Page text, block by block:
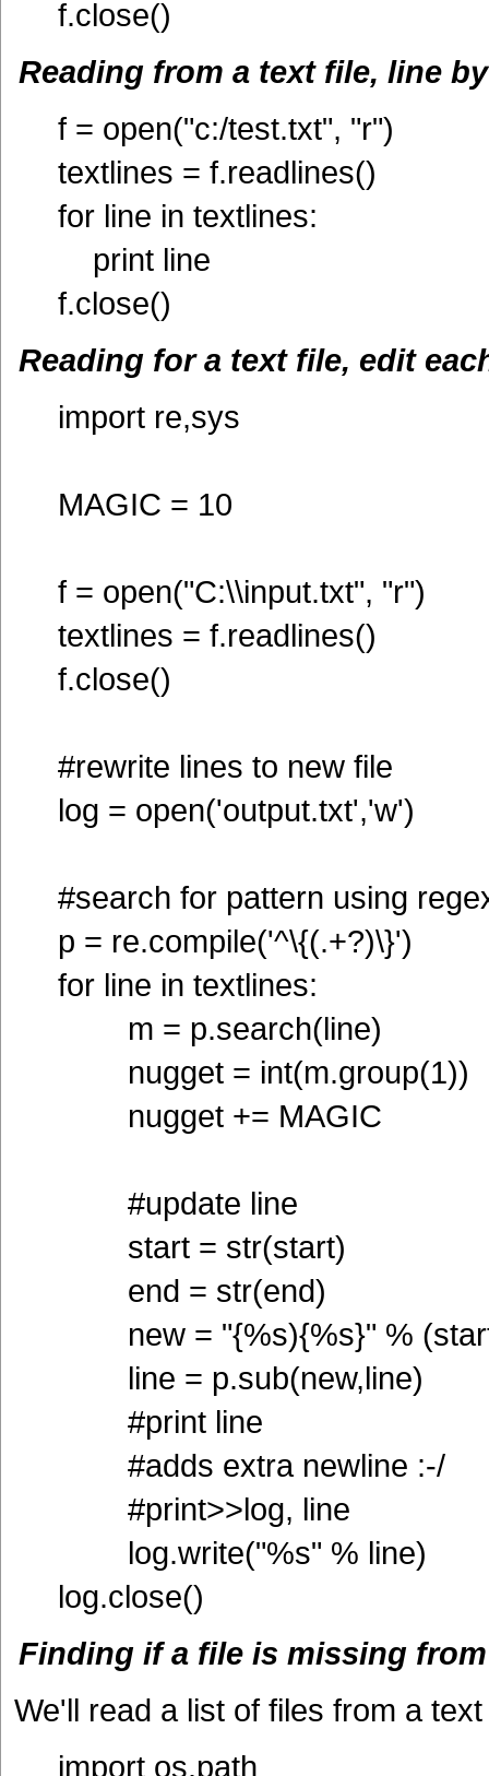
f.close()
Reading from a text file, line
f = open("c:/test.txt", "r")
textlines = f.readlines()
for line in textlines:
print line
f.close()
Reading for a text file, edit
import re,sys
MAGIC = 10
f = open("C:\\input.txt", "r")
textlines = f.readlines()
f.close()
#rewrite lines to new file
log = open('output.txt','w')
#search for pattern using
p = re.compile('^\{(.+?)\}')
for line in textlines:
m = p.search(line)
nugget = int(m.group(1))
nugget += MAGIC
#update line
start = str(start)
end = str(end)
new = "{%s){%s}" %
line = p.sub(new,line)
#print line
#adds extra newline :-/
#print>>log, line
log.write("%s" % line)
log.close()
Finding if a file is missing
We'll read a list of files from a
import os.path